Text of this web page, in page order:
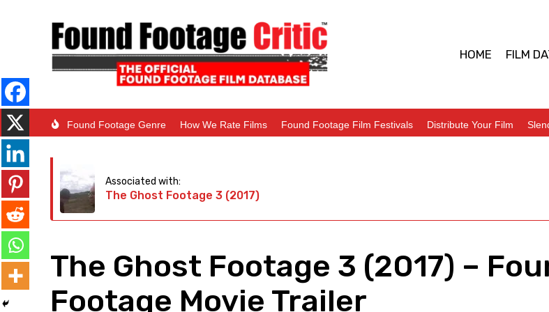
HOME FILM
Found Footage Genre How We Rate Films Found Footage Film Festivals Distribute Your Film
Associated with:
The Ghost Footage 3 (2017)
The Ghost Footage 3 (2017) –
Footage Movie Trailer